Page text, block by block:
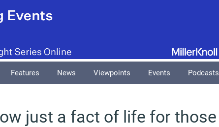
Features News Viewpoints Events Podcasts
just a fact of life for those